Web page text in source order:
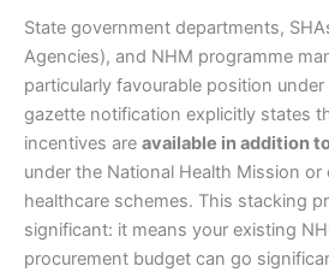
State government departments,
Agencies), and NHM programme
particularly favourable position
gazette notification explicitly states
incentives are available in addition
under the National Health Mission
healthcare schemes. This stacking
significant: it means your existing
procurement budget can go